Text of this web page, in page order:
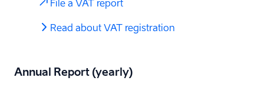
File a VAT report
Read about VAT registration
Annual Report (yearly)